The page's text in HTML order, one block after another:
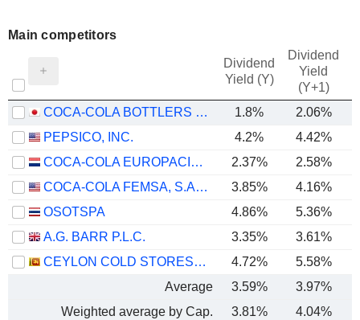
Main competitors
Dividend
Yield (Y)
Dividend
Yield
(Y+1)
COCA-COLA BOTTLERS JAPAN HOLDINGS INC. 1.8% 2.06%
PEPSICO, INC.
4.2% 4.42%
COCA-COLA EUROPACIFIC PARTNERS PLC
2.37% 2.58%
COCA-COLA FEMSA, S.A.B. DE C.V.
3.85%
4.16%
OSOTSPA
4.86% 5.36%
A.G. BARR P.L.C.
3.35% 3.61%
CEYLON COLD STORES PLC
4.72%
5.58%
Average
3.59% 3.97%
Weighted average by Cap.
3.81% 4.04%